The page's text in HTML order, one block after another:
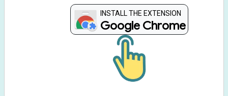
INSTALL THE EXTENSION
Google Chrome